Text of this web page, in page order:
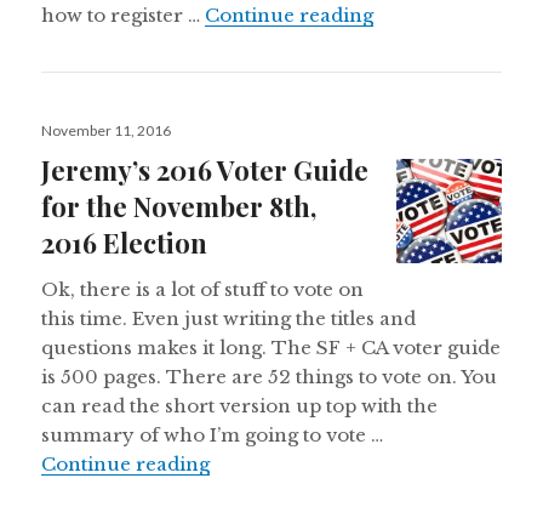
how to register … Continue readingWhy vote?
Posted
November 11, 2016
Jeremy’s 2016 Voter Guide
for the November 8th,
2016 Election
Ok, there is a lot of stuff to vote on
this time. Even just writing the titles and
questions makes it long. The SF + CA voter guide
is 500 pages. There are 52 things to vote on. You
can read the short version up top with the
summary of who I’m going to vote …
Continue readingJeremy’s 2016 Voter Guide for